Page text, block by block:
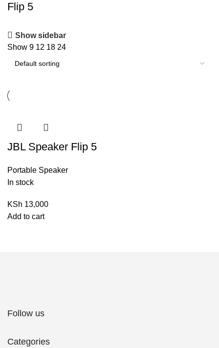
Flip 5
Show sidebar
Show 9 12 18 24
JBL Speaker Flip 5
Portable Speaker
In stock
KSh 13,000
Add to cart
Follow us
Categories